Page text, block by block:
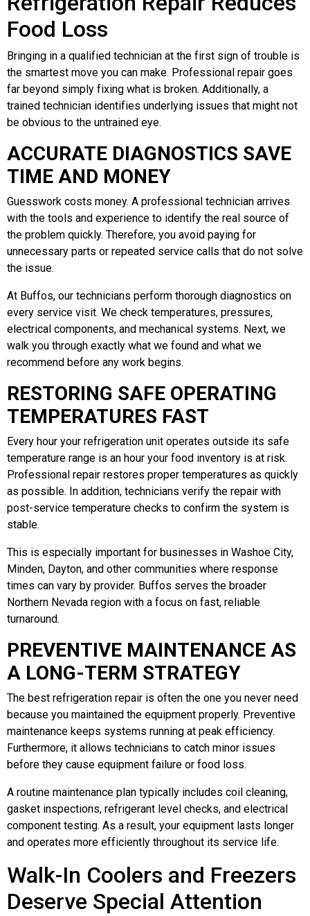
Food Loss
Bringing in a qualified technician at the first sign of trouble is
the smartest move you can make. Professional repair goes
far beyond simply fixing what is broken. Additionally, a
trained technician identifies underlying issues that might not
be obvious to the untrained eye.
ACCURATE DIAGNOSTICS SAVE
TIME AND MONEY
Guesswork costs money. A professional technician arrives
with the tools and experience to identify the real source of
the problem quickly. Therefore, you avoid paying for
unnecessary parts or repeated service calls that do not solve
the issue.
At Buffos, our technicians perform thorough diagnostics on
every service visit. We check temperatures, pressures,
electrical components, and mechanical systems. Next, we
walk you through exactly what we found and what we
recommend before any work begins.
RESTORING SAFE OPERATING
TEMPERATURES FAST
Every hour your refrigeration unit operates outside its safe
temperature range is an hour your food inventory is at risk.
Professional repair restores proper temperatures as quickly
as possible. In addition, technicians verify the repair with
post-service temperature checks to confirm the system is
stable.
This is especially important for businesses in Washoe City,
Minden, Dayton, and other communities where response
times can vary by provider. Buffos serves the broader
Northern Nevada region with a focus on fast, reliable
turnaround.
PREVENTIVE MAINTENANCE AS
A LONG-TERM STRATEGY
The best refrigeration repair is often the one you never need
because you maintained the equipment properly. Preventive
maintenance keeps systems running at peak efficiency.
Furthermore, it allows technicians to catch minor issues
before they cause equipment failure or food loss.
A routine maintenance plan typically includes coil cleaning,
gasket inspections, refrigerant level checks, and electrical
component testing. As a result, your equipment lasts longer
and operates more efficiently throughout its service life.
Walk-In Coolers and Freezers
Deserve Special Attention